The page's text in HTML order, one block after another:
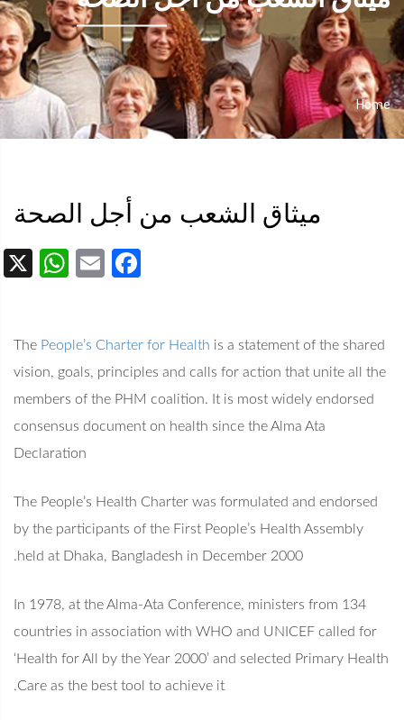
Breadcrumb
Home
ميثاق الشعب من أجل الصحة
Email
The People’s Charter for Health is a statement of the shared
vision, goals, principles and calls for action that unite all the
members of the PHM coalition. It is most widely endorsed
consensus document on health since the Alma Ata
Declaration
The People’s Health Charter was formulated and endorsed
by the participants of the First People’s Health Assembly
held at Dhaka, Bangladesh in December 2000.
In 1978, at the Alma-Ata Conference, ministers from 134
countries in association with WHO and UNICEF called for
‘Health for All by the Year 2000’ and selected Primary Health
Care as the best tool to achieve it.